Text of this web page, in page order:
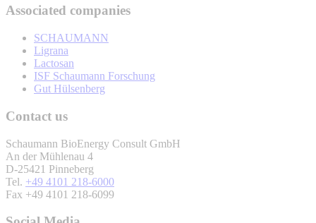
Associated companies
SCHAUMANN
Ligrana
Lactosan
ISF Schaumann Forschung
Gut Hülsenberg
Contact us
Schaumann BioEnergy Consult GmbH
An der Mühlenau 4
D-25421 Pinneberg
Tel. +49 4101 218-6000
Fax +49 4101 218-6099